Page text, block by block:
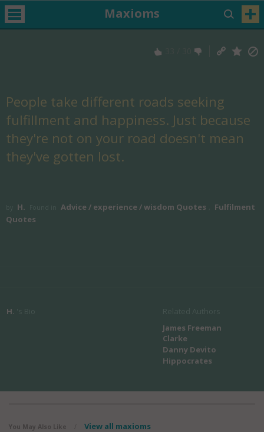
Maxioms
People take different roads seeking
fulfillment and happiness. Just because
they're not on your road doesn't mean
they've gotten lost.
H. Advice / experience / wisdom Quotes
Fulfilment
Quotes
H.
James Freeman
Clarke
Danny Devito
Hippocrates
You May Also Like View all maxioms